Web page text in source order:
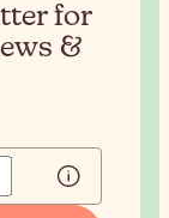
for
&